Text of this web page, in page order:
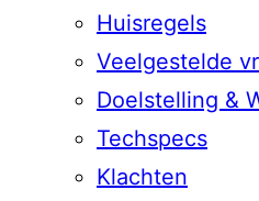
Huisregels
Veelgestelde
Doelstelling &
Techspecs
Klachten